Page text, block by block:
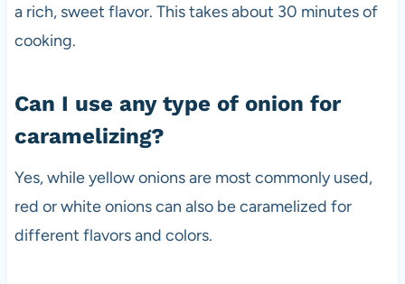
a rich, sweet flavor. This takes about 30 minutes of
cooking.
Can I use any type of onion for
caramelizing?
Yes, while yellow onions are most commonly used,
red or white onions can also be caramelized for
different flavors and colors.